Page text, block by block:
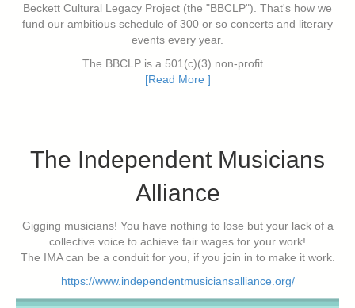
Beckett Cultural Legacy Project (the "BBCLP"). That's how we
fund our ambitious schedule of 300 or so concerts and literary
events every year.
The BBCLP is a 501(c)(3) non-profit...
[Read More ]
The Independent Musicians
Alliance
Gigging musicians! You have nothing to lose but your lack of a
collective voice to achieve fair wages for your work!
The IMA can be a conduit for you, if you join in to make it work.
https://www.independentmusiciansalliance.org/